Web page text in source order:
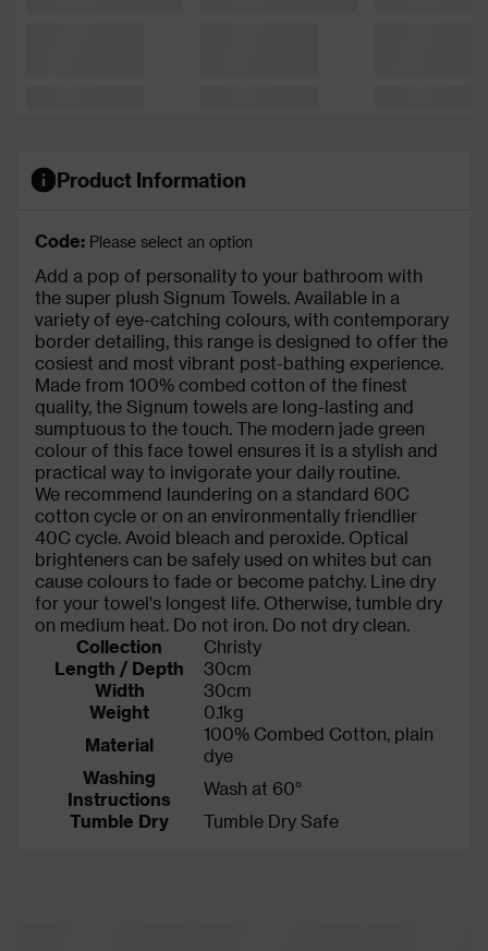
Product Information
Code: Please select an option
Add a pop of personality to your bathroom with
the super plush Signum Towels. Available in a
variety of eye-catching colours, with contemporary
border detailing, this range is designed to offer the
cosiest and most vibrant post-bathing experience.
Made from 100% combed cotton of the finest
quality, the Signum towels are long-lasting and
sumptuous to the touch. The modern jade green
colour of this face towel ensures it is a stylish and
practical way to invigorate your daily routine.
We recommend laundering on a standard 60C
cotton cycle or on an environmentally friendlier
40C cycle. Avoid bleach and peroxide. Optical
brighteners can be safely used on whites but can
cause colours to fade or become patchy. Line dry
for your towel's longest life. Otherwise, tumble dry
on medium heat. Do not iron. Do not dry clean.
Collection
Christy
Length / Depth
30cm
Width
30cm
Weight
0.1kg
Material
100% Combed Cotton, plain
dye
Washing
Instructions
Wash at 60°
Tumble Dry
Tumble Dry Safe